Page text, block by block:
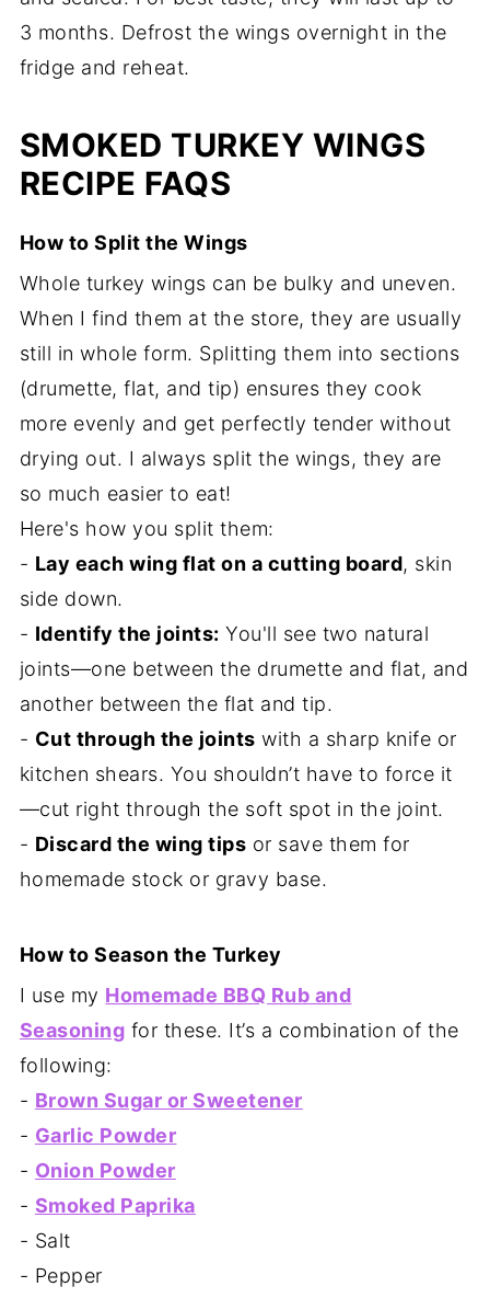
3 months. Defrost the wings overnight in the
fridge and reheat.
SMOKED TURKEY WINGS
RECIPE FAQS
How to Split the Wings
Whole turkey wings can be bulky and uneven.
When I find them at the store, they are usually
still in whole form. Splitting them into sections
(drumette, flat, and tip) ensures they cook
more evenly and get perfectly tender without
drying out. I always split the wings, they are
so much easier to eat!
Here's how you split them:
- Lay each wing flat on a cutting board, skin
side down.
- Identify the joints: You'll see two natural
joints—one between the drumette and flat, and
another between the flat and tip.
- Cut through the joints with a sharp knife or
kitchen shears. You shouldn’t have to force it
—cut right through the soft spot in the joint.
- Discard the wing tips or save them for
homemade stock or gravy base.
How to Season the Turkey
I use my Homemade BBQ Rub and
Seasoning for these. It’s a combination of the
following:
- Brown Sugar or Sweetener
- Garlic Powder
- Onion Powder
- Smoked Paprika
- Salt
- Pepper